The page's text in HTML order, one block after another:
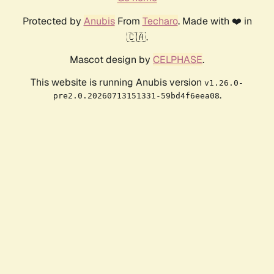
Protected by AnubisFrom Techaro. Made with ❤️ in
🇨🇦.
Mascot design by CELPHASE.
This website is running Anubis version v1.26.0-
pre2.0.20260713151331-59bd4f6eea08.